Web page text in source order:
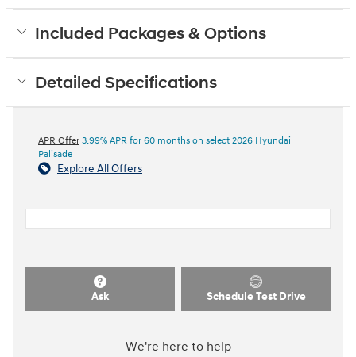
Included Packages & Options
Detailed Specifications
APR Offer 3.99% APR for 60 months on select 2026 Hyundai
Palisade
Explore All Offers
Ask Schedule Test Drive
We're here to help